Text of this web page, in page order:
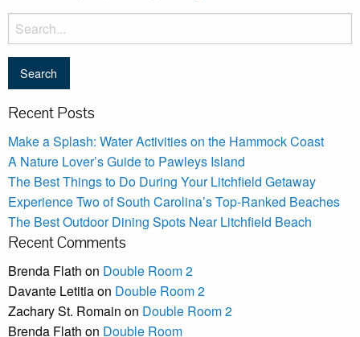
Recent Posts
Make a Splash: Water Activities on the Hammock Coast
A Nature Lover’s Guide to Pawleys Island
The Best Things to Do During Your Litchfield Getaway
Experience Two of South Carolina’s Top-Ranked Beaches
The Best Outdoor Dining Spots Near Litchfield Beach
Recent Comments
Brenda Flath on Double Room 2
Davante Letitiaon Double Room 2
Zachary St. Romain on Double Room 2
Brenda Flath on Double Room